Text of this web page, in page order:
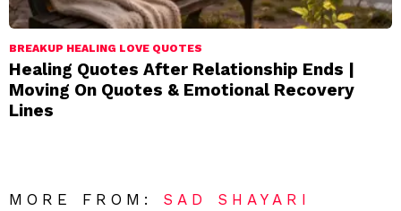
BREAKUP HEALING LOVE QUOTES
Healing Quotes After Relationship Ends |
Moving On Quotes & Emotional Recovery
Lines
MORE FROM: SAD SHAYARI